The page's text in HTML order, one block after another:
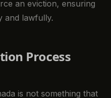
an eviction, ensuring
and lawfully.
Process
is not something that